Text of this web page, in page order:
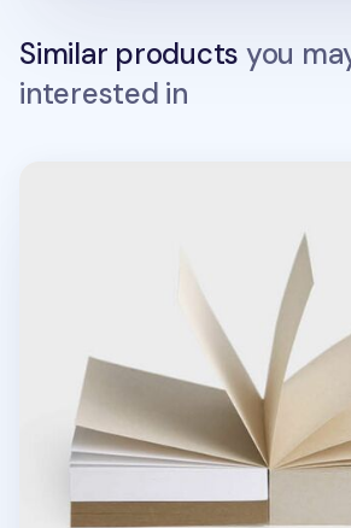
Similar products you
interested in